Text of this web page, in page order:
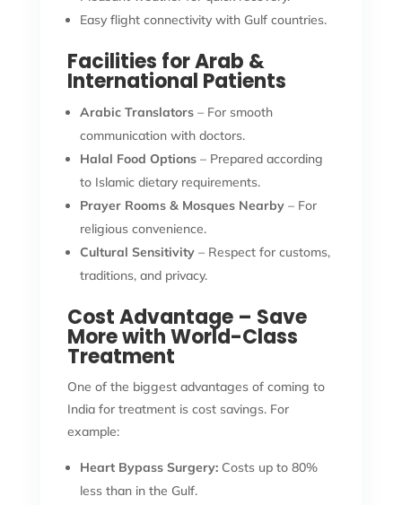
Easy flight connectivity with Gulf countries.
Facilities for Arab &
International Patients
Arabic Translators– For smooth
communication with doctors.
Halal Food Options– Prepared according
to Islamic dietary requirements.
Prayer Rooms & Mosques Nearby– For
religious convenience.
Cultural Sensitivity– Respect for customs,
traditions, and privacy.
Cost Advantage – Save
More with World-Class
Treatment
One of the biggest advantages of coming to
India for treatment is cost savings. For
example:
Heart Bypass Surgery:Costs up to 80%
less than in the Gulf.